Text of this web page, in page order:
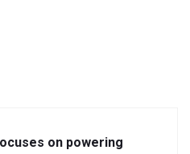
on powering